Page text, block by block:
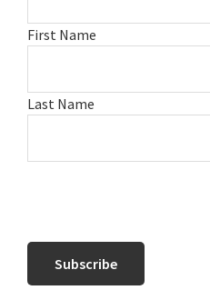
First Name
Last Name